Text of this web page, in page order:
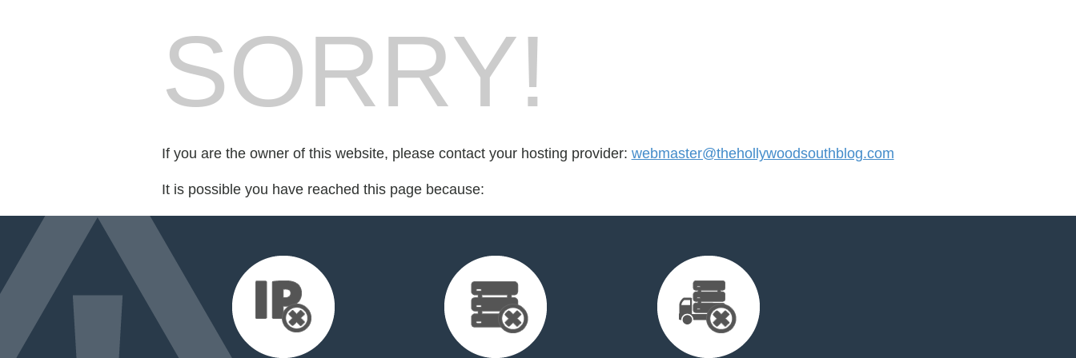
SORRY!
If you are the owner of this website, please contact your hosting provider: webmaster@thehollywoodsouthblog.com
It is possible you have reached this page because: